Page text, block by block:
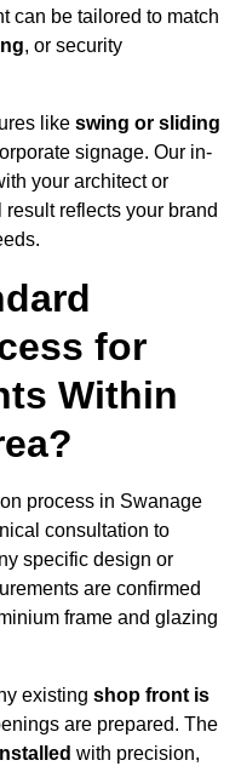
can be tailored to match
, or security
like swing or sliding
signage. Our in-
your architect or
reflects your brand
for
Within
process in Swanage
consultation to
specific design or
are confirmed
frame and glazing
existing shop front is
are prepared. The
with precision,